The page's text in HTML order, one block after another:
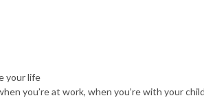
your life
you’re at work, when you’re with your